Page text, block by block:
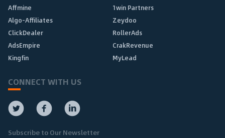
Affmine
1win Partners
Algo-Affiliates
Zeydoo
ClickDealer
RollerAds
AdsEmpire
CrakRevenue
Kingfin
MyLead
CONNECT WITH US
Subscribe to Our Newsletter